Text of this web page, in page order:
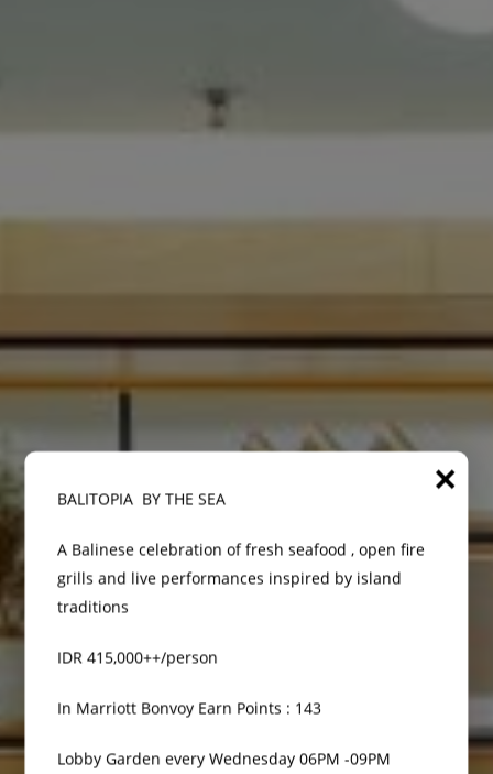
×
BALITOPIA BY THE SEA
A Balinese celebration of fresh seafood , open fire
grills and live performances inspired by island
traditions
IDR 415,000++/person
In Marriott Bonvoy Earn Points : 143
Lobby Garden every Wednesday 06PM -09PM